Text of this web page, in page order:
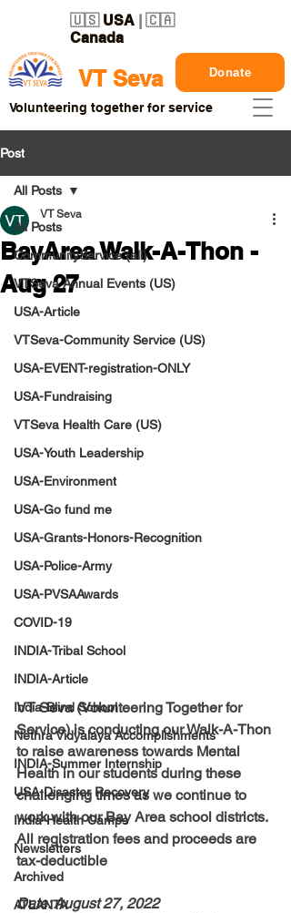
VT Seva
🇺🇸 USA | 🇨🇦
Canada
Donate
Volunteering together for service
Post
All Posts
CommunityService (all)
VTSeva Annual Events (US)
USA-Article
VTSeva-Community Service (US)
USA-EVENT-registration-ONLY
USA-Fundraising
VTSeva Health Care (US)
USA-Youth Leadership
USA-Environment
USA-Go fund me
USA-Grants-Honors-Recognition
USA-Police-Army
USA-PVSAAwards
COVID-19
INDIA-Tribal School
INDIA-Article
India-Blind School
Nethra Vidyalaya Accomplishments
INDIA-Summer Internship
USA-Disaster Recovery
India-Health Camps
Newsletters
Archived
ATLANTA
All Posts
BayArea Walk-A-Thon -
Aug 27
VT Seva
VT Seva (Volunteering Together for
Service) is conducting our Walk-A-Thon
to raise awareness towards Mental
Health in our students during these
challenging times as we continue to
work with our Bay Area school districts.
All registration fees and proceeds are
tax-deductible
Date: August 27, 2022